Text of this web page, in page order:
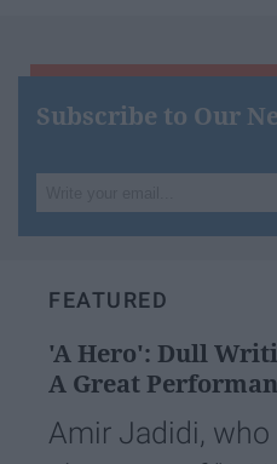
Subscribe to Our
your
FEATURED
'A Hero': Dull
A Great
Amir Jadidi,